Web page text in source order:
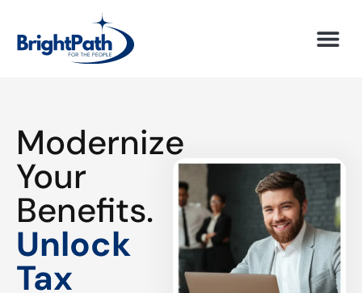
Modernize
Your
Benefits.
Unlock
Tax